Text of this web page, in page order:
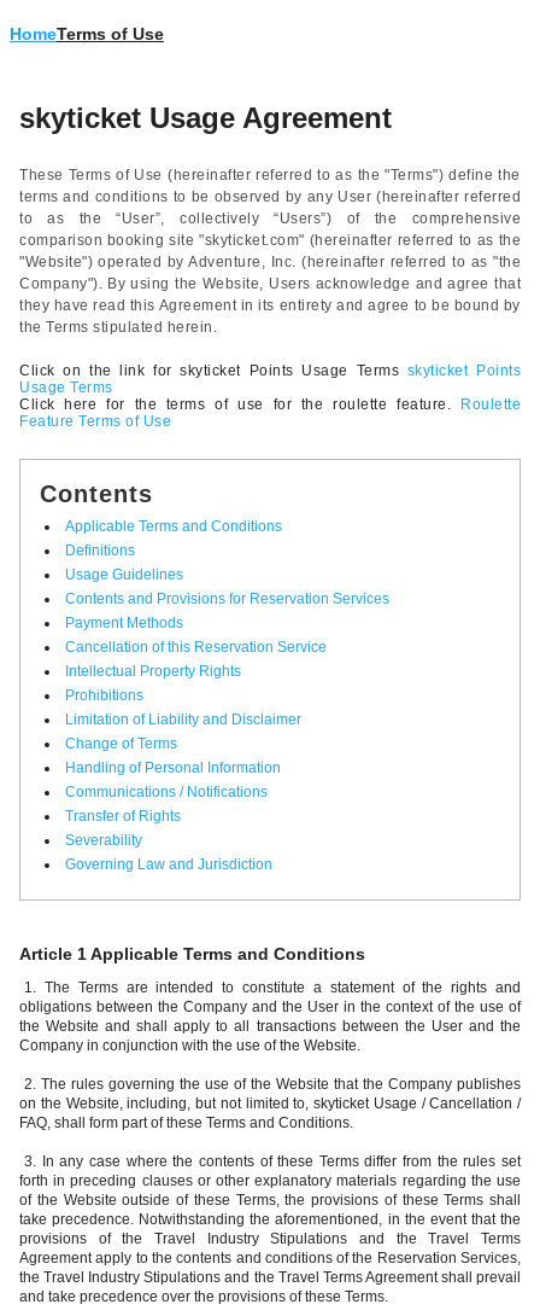
HomeTerms of Use
skyticket Usage Agreement
These Terms of Use (hereinafter referred to as the "Terms") define the
terms and conditions to be observed by any User (hereinafter referred
to as the “User”, collectively “Users”) of the comprehensive
comparison booking site "skyticket.com" (hereinafter referred to as the
"Website") operated by Adventure, Inc. (hereinafter referred to as "the
Company"). By using the Website, Users acknowledge and agree that
they have read this Agreement in its entirety and agree to be bound by
the Terms stipulated herein.
Click on the link for skyticket Points Usage Terms skyticket Points
Usage Terms
Click here for the terms of use for the roulette feature.
Roulette
Feature Terms of Use
Contents
Applicable Terms and Conditions
Definitions
Usage Guidelines
Contents and Provisions for Reservation Services
Payment Methods
Cancellation of this Reservation Service
Intellectual Property Rights
Prohibitions
Limitation of Liability and Disclaimer
Change of Terms
Handling of Personal Information
Communications / Notifications
Transfer of Rights
Severability
Governing Law and Jurisdiction
Article 1 Applicable Terms and Conditions
1. The Terms are intended to constitute a statement of the rights and
obligations between the Company and the User in the context of the use of
the Website and shall apply to all transactions between the User and the
Company in conjunction with the use of the Website.
2. The rules governing the use of the Website that the Company publishes
on the Website, including, but not limited to, skyticket Usage / Cancellation /
FAQ, shall form part of these Terms and Conditions.
3. In any case where the contents of these Terms differ from the rules set
forth in preceding clauses or other explanatory materials regarding the use
of the Website outside of these Terms, the provisions of these Terms shall
take precedence. Notwithstanding the aforementioned, in the event that the
provisions of the Travel Industry Stipulations and the Travel Terms
Agreement apply to the contents and conditions of the Reservation Services,
the Travel Industry Stipulations and the Travel Terms Agreement shall prevail
and take precedence over the provisions of these Terms.